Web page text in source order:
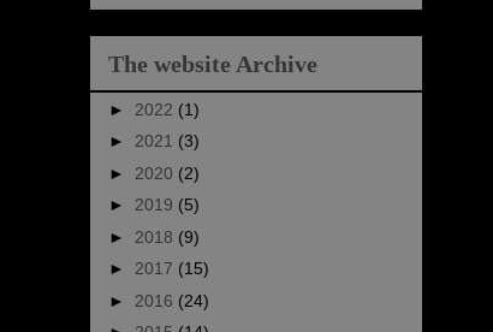
The website Archive
► 2022 (1)
► 2021 (3)
► 2020 (2)
► 2019 (5)
► 2018 (9)
► 2017 (15)
► 2016 (24)